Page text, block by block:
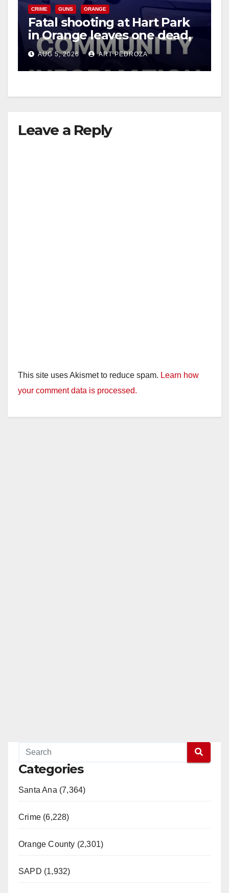
CRIME GUNS ORANGE
Fatal shooting at Hart Park
in Orange leaves one dead,
suspect arrested
AUG 5, 2026 ART PEDROZA
Leave a Reply
This site uses Akismet to reduce spam. Learn how
your comment data is processed.
Categories
Santa Ana (7,364)
Crime (6,228)
Orange County (2,301)
SAPD (1,932)